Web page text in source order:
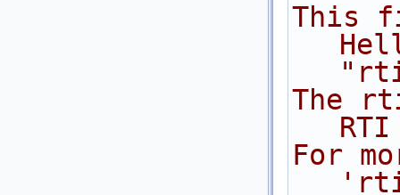
This
The
For